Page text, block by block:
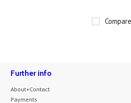
Compare
Further info
About+Contact
Payments